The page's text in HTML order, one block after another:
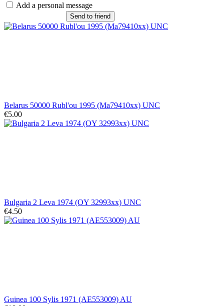
Add a personal message
Send to friend
Belarus 50000 Rubl'ou 1995 (Ma79410xx) UNC
€5.00
Bulgaria 2 Leva 1974 (OY 32993xx) UNC
€4.50
Guinea 100 Sylis 1971 (AE553009) AU